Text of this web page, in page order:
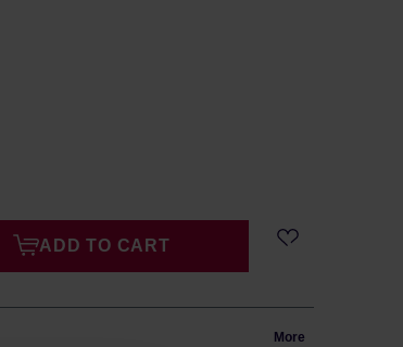
ADD TO CART
More